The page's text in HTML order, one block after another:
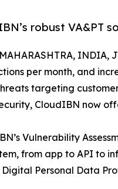
robust VA&PT
INDIA,
per month, and
targeting
CloudIBN now
Vulnerability
from app to API to
Digital Personal Data